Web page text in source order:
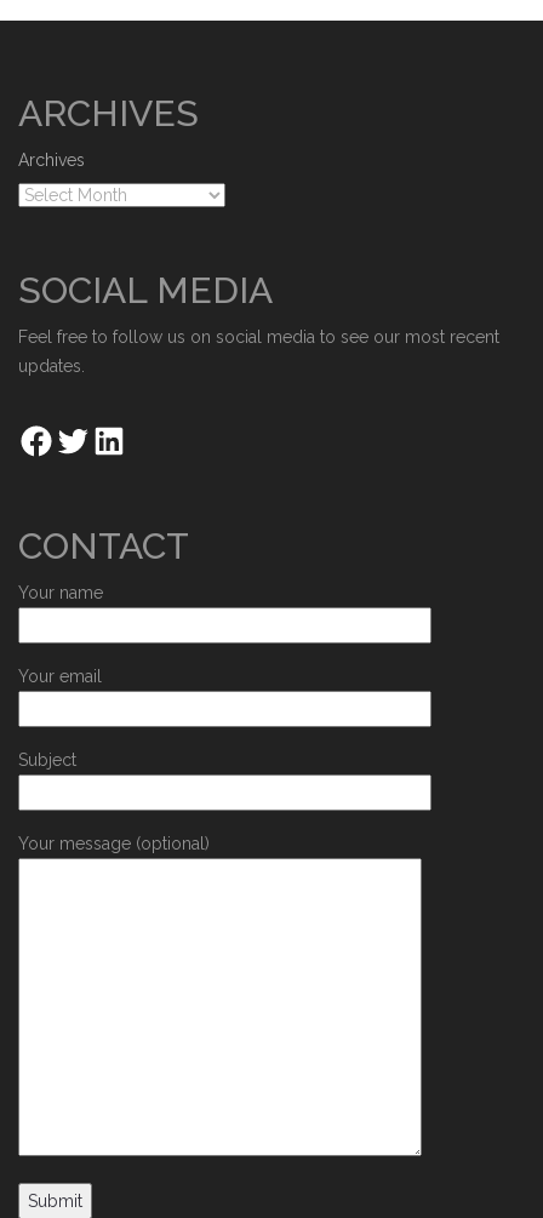
ARCHIVES
Archives
SOCIAL MEDIA
Feel free to follow us on social media to see our most recent
updates.
CONTACT
Your name
Your email
Subject
Your message (optional)